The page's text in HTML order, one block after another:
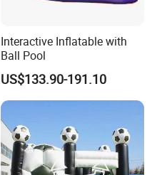
Interactive Inflatable with
Ball Pool
US$133.90-191.10